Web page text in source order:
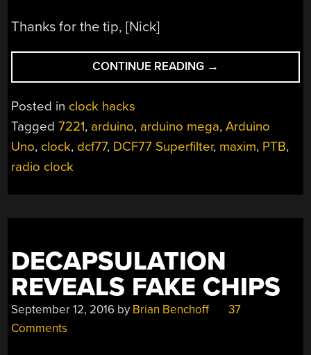
Thanks for the tip, [Nick]
CONTINUE READING “WELL
ENGINEERED
ACES
FORM
→
Posted in clock hacks
Tagged7221, arduino, arduino mega,Arduino
Uno, clock, dcf77, DCF77 Superfilter, maxim, PTB,
radio clock
DECAPSULATION
REVEALS FAKE CHIPS
September 12, 2016 by Brian Benchoff
37
Comments